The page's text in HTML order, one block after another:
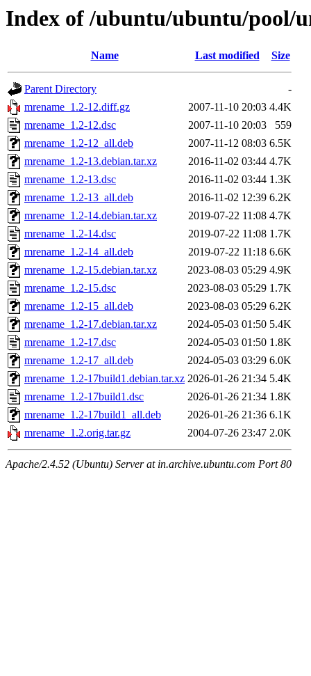
Index of /ubuntu/ubuntu/pool/
Name Last modified Size
Parent Directory
-
mrename_1.2-12.diff.gz
2007-11-10 20:03 4.4K
mrename_1.2-12.dsc
2007-11-10 20:03
559
mrename_1.2-12_all.deb
2007-11-12 08:03 6.5K
mrename_1.2-13.debian.tar.xz
2016-11-02 03:44 4.7K
mrename_1.2-13.dsc
2016-11-02 03:44 1.3K
mrename_1.2-13_all.deb
2016-11-02 12:39 6.2K
mrename_1.2-14.debian.tar.xz
2019-07-22 11:08 4.7K
mrename_1.2-14.dsc
2019-07-22 11:08 1.7K
mrename_1.2-14_all.deb
2019-07-22 11:18 6.6K
mrename_1.2-15.debian.tar.xz
2023-08-03 05:29 4.9K
mrename_1.2-15.dsc
2023-08-03 05:29 1.7K
mrename_1.2-15_all.deb
2023-08-03 05:29 6.2K
mrename_1.2-17.debian.tar.xz
2024-05-03 01:50 5.4K
mrename_1.2-17.dsc
2024-05-03 01:50 1.8K
mrename_1.2-17_all.deb
2024-05-03 03:29 6.0K
mrename_1.2-17build1.debian.tar.xz 2026-01-26 21:34 5.4K
mrename_1.2-17build1.dsc
2026-01-26 21:34 1.8K
mrename_1.2-17build1_all.deb
2026-01-26 21:36 6.1K
mrename_1.2.orig.tar.gz
2004-07-26 23:47 2.0K
Apache/2.4.52 (Ubuntu) Server at in.archive.ubuntu.com Port 80